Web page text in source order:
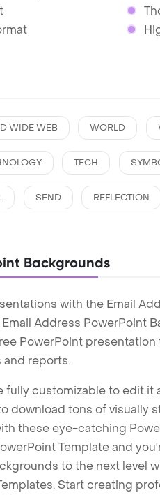
WIDE WEB WORLD
TECH
SEND REFLECTION
Backgrounds
with the Email
Address PowerPoint
PowerPoint
and reports.
fully customizable to edit it
download tons of visually
these eye-catching
Template and
to the next level
Start creating